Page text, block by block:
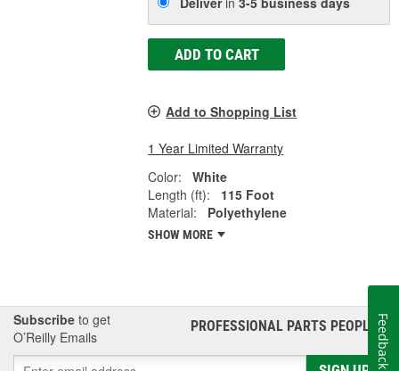
ADD TO CART
Add to Shopping List
1 Year Limited Warranty
Color:
White
Length (ft):
115 Foot
Material:
Polyethylene
SHOW MORE
Subscribe to get
O’Reilly Emails
PROFESSIONAL PARTS PEOPLE®
Feedback